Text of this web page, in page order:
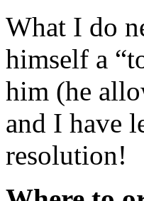
What I do
himself a
him (he
and I have
resolution!